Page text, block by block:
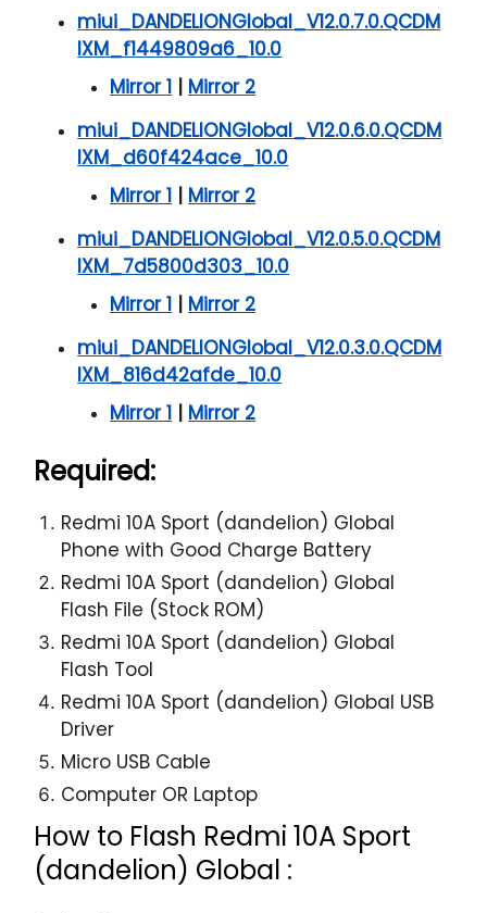
miui_DANDELIONGlobal_V12.0.7.0.QCDM
IXM_f1449809a6_10.0
Mirror 1 | Mirror 2
miui_DANDELIONGlobal_V12.0.6.0.QCDM
IXM_d60f424ace_10.0
Mirror 1 | Mirror 2
miui_DANDELIONGlobal_V12.0.5.0.QCDM
IXM_7d5800d303_10.0
Mirror 1 | Mirror 2
miui_DANDELIONGlobal_V12.0.3.0.QCDM
IXM_816d42afde_10.0
Mirror 1 | Mirror 2
Required:
Redmi 10A Sport (dandelion) Global
Phone with Good Charge Battery
Redmi 10A Sport (dandelion) Global
Flash File (Stock ROM)
Redmi 10A Sport (dandelion) Global
Flash Tool
Redmi 10A Sport (dandelion) Global USB
Driver
Micro USB Cable
Computer OR Laptop
How to Flash Redmi 10A Sport
(dandelion) Global :